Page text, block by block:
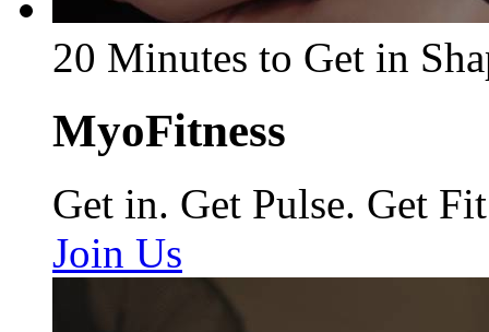
20 Minutes to Get in
MyoFitness
Get in. Get Pulse. Get Fit
Join Us